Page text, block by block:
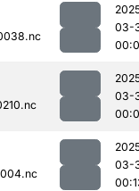
03-
03-
03-